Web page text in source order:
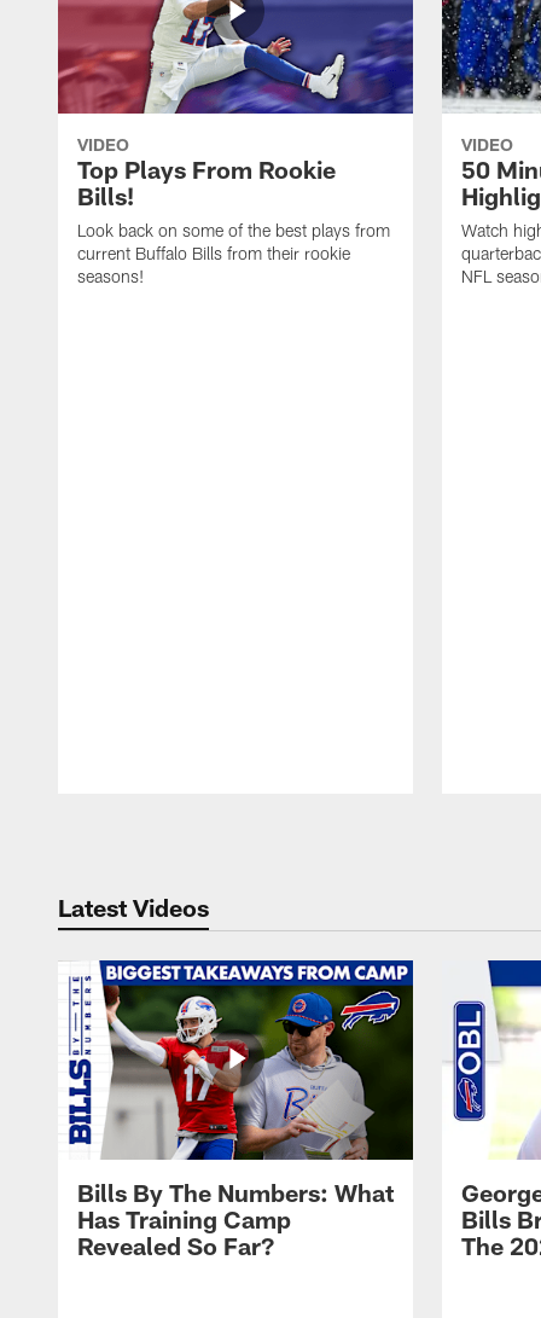
VIDEO
Top Plays From Rookie
Bills!
Look back on some of the best plays from
current Buffalo Bills from their rookie
seasons!
VIDEO
50
Watch
NFL
Latest Videos
Bills By The Numbers: What
Has Training Camp
Revealed So Far?
Bills
The